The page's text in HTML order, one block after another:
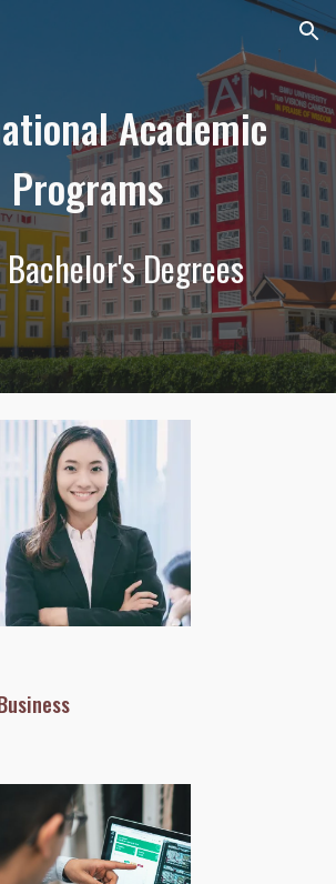
Skip to navigation
ational Academic
Programs
Degrees